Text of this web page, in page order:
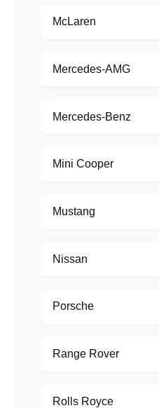
McLaren
Mercedes-AMG
Mercedes-Benz
Mini Cooper
Mustang
Nissan
Porsche
Range Rover
Rolls Royce